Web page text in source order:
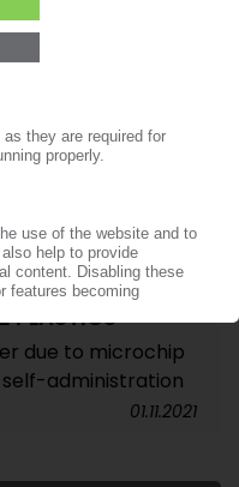
PLASTICS
due to microchip
administration
01.11.2021